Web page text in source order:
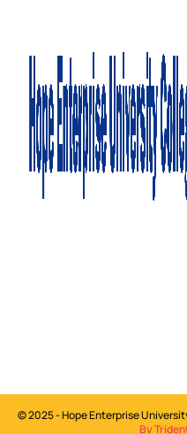
©2025- Hope Enterprise
By